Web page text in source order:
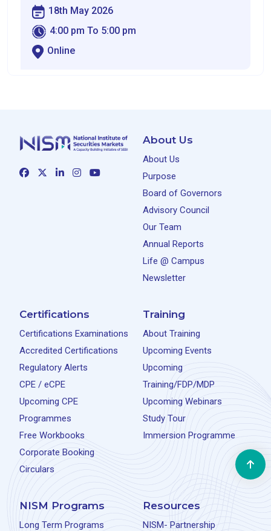
18th May 2026
4:00 pm To 5:00 pm
Online
About Us
About Us
Purpose
Board of Governors
Advisory Council
Our Team
Annual Reports
Life @ Campus
Newsletter
Certifications
Certifications Examinations
Accredited Certifications
Regulatory Alerts
CPE / eCPE
Upcoming CPE
Programmes
Free Workbooks
Corporate Booking
Circulars
Training
About Training
Upcoming Events
Upcoming
Training/FDP/MDP
Upcoming Webinars
Study Tour
Immersion Programme
NISM Programs
Long Term Programs
Resources
NISM- Partnership